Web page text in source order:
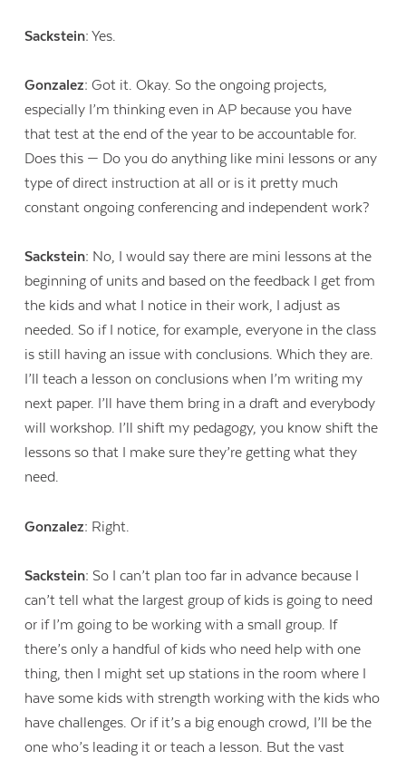
Sackstein: Yes.
Gonzalez: Got it. Okay. So the ongoing projects,
especially I’m thinking even in AP because you have
that test at the end of the year to be accountable for.
Does this — Do you do anything like mini lessons or any
type of direct instruction at all or is it pretty much
constant ongoing conferencing and independent work?
Sackstein: No, I would say there are mini lessons at the
beginning of units and based on the feedback I get from
the kids and what I notice in their work, I adjust as
needed. So if I notice, for example, everyone in the class
is still having an issue with conclusions. Which they are.
I’ll teach a lesson on conclusions when I’m writing my
next paper. I’ll have them bring in a draft and everybody
will workshop. I’ll shift my pedagogy, you know shift the
lessons so that I make sure they’re getting what they
need.
Gonzalez: Right.
Sackstein:So I can’t plan too far in advance because I
can’t tell what the largest group of kids is going to need
or if I’m going to be working with a small group. If
there’s only a handful of kids who need help with one
thing, then I might set up stations in the room where I
have some kids with strength working with the kids who
have challenges. Or if it’s a big enough crowd, I’ll be the
one who’s leading it or teach a lesson. But the vast